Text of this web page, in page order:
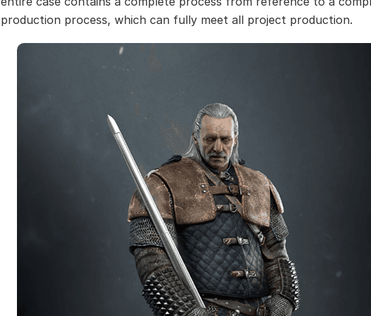
production process, which can fully meet all project production.